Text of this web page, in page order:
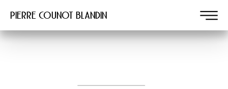
Pierre COUNOT BLANDIN